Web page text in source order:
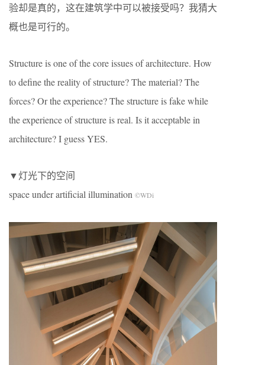
验却是真的，这在建筑学中可以被接受吗？我猜大
概也是可行的。
Structure is one of the core issues of architecture. How
to define the reality of structure? The material? The
forces? Or the experience? The structure is fake while
the experience of structure is real. Is it acceptable in
architecture? I guess YES.
▼灯光下的空间
space under artificial illumination ©WDi